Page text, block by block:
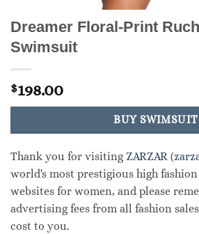
Dreamer Floral-Print
Swimsuit
$198.00
BUY SWIMSUIT
Thank you for visitingZARZAR
world's most prestigious high
websites for women, and please
advertising fees from all fashion
cost to you.